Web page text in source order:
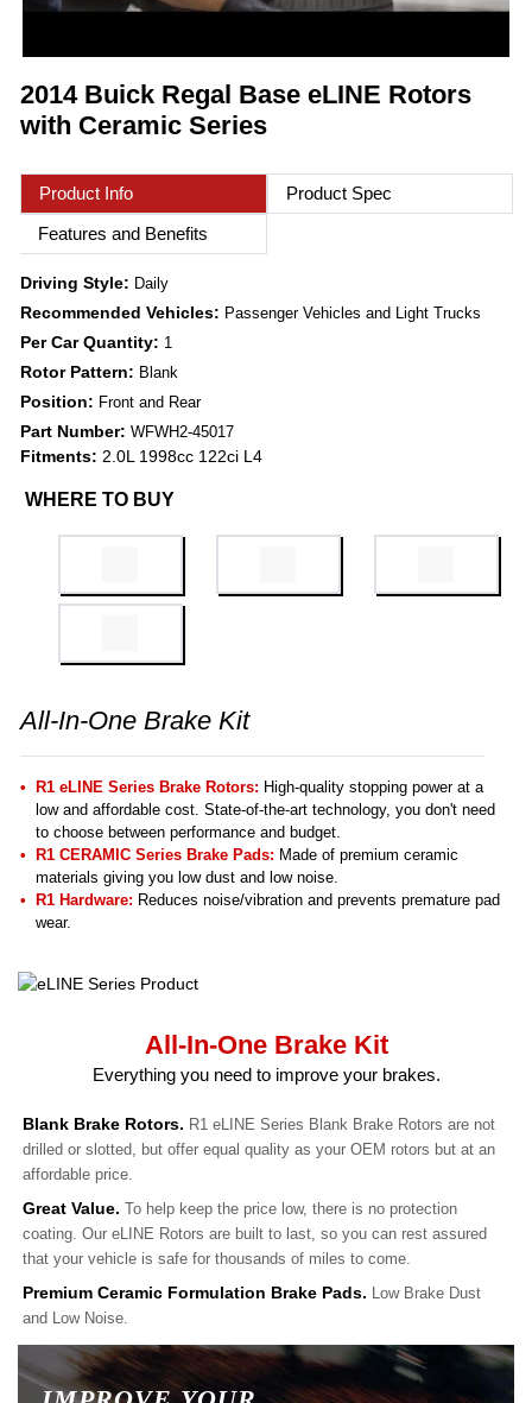
2014 Buick Regal Base eLINE Rotors
with Ceramic Series
Product Info
Product Spec
Features and Benefits
Driving Style: Daily
Recommended Vehicles: Passenger Vehicles and Light Trucks
Per Car Quantity: 1
Rotor Pattern: Blank
Position: Front and Rear
Part Number: WFWH2-45017
Fitments: 2.0L 1998cc 122ci L4
WHERE TO BUY
All-In-One Brake Kit
R1 eLINE Series Brake Rotors: High-quality stopping power at a
low and affordable cost. State-of-the-art technology, you don't need
to choose between performance and budget.
R1 CERAMIC Series Brake Pads: Made of premium ceramic
materials giving you low dust and low noise.
R1 Hardware: Reduces noise/vibration and prevents premature pad
wear.
All-In-One Brake Kit
Everything you need to improve your brakes.
Blank Brake Rotors. R1 eLINE Series Blank Brake Rotors are not
drilled or slotted, but offer equal quality as your OEM rotors but at an
affordable price.
Great Value. To help keep the price low, there is no protection
coating. Our eLINE Rotors are built to last, so you can rest assured
that your vehicle is safe for thousands of miles to come.
Premium Ceramic Formulation Brake Pads. Low Brake Dust
and Low Noise.